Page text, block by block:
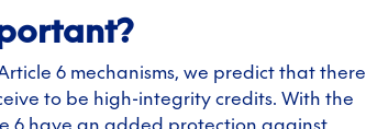
6 mechanisms, we predict that there
to be high-integrity credits. With the
6 have an added protection against